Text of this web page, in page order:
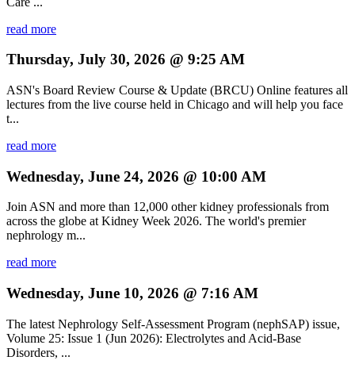
read more
Thursday, July 30, 2026 @ 9:25 AM
ASN's Board Review Course & Update (BRCU) Online features all
lectures from the live course held in Chicago and will help you face
t...
read more
Wednesday, June 24, 2026 @ 10:00 AM
Join ASN and more than 12,000 other kidney professionals from
across the globe at Kidney Week 2026. The world's premier
nephrology m...
read more
Wednesday, June 10, 2026 @ 7:16 AM
The latest Nephrology Self-Assessment Program (nephSAP) issue,
Volume 25: Issue 1 (Jun 2026): Electrolytes and Acid-Base
Disorders, ...